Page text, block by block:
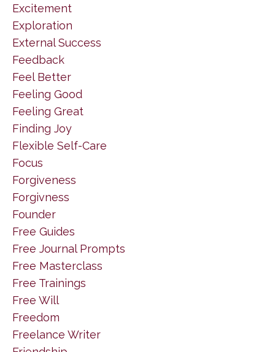
Excitement
Exploration
External Success
Feedback
Feel Better
Feeling Good
Feeling Great
Finding Joy
Flexible Self-Care
Focus
Forgiveness
Forgivness
Founder
Free Guides
Free Journal Prompts
Free Masterclass
Free Trainings
Free Will
Freedom
Freelance Writer